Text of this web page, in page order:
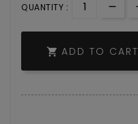
QUANTITY :
 ADD TO CART